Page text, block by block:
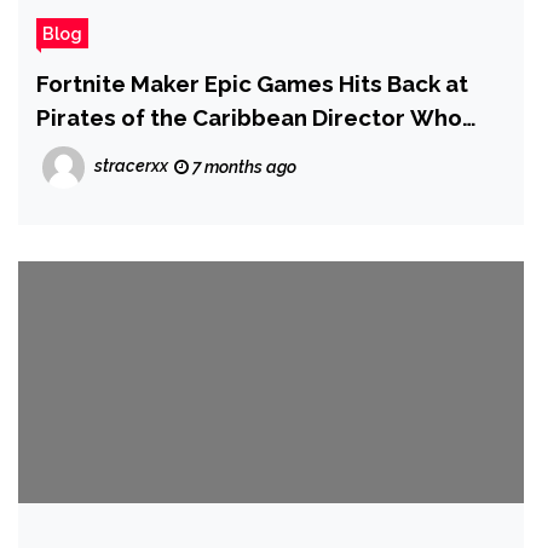
Blog
Fortnite Maker Epic Games Hits Back at
Pirates of the Caribbean Director Who
Blamed Unreal Engine for Bad CGI in
Modern Movies
stracerxx 7 months ago